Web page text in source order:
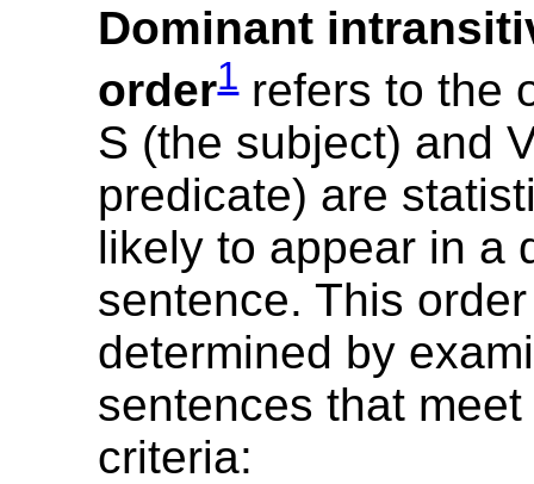
Dominant
order1refers to the
S (the subject) and
predicate) are
likely to appear in a
sentence. This
determined by
sentences that
criteria: